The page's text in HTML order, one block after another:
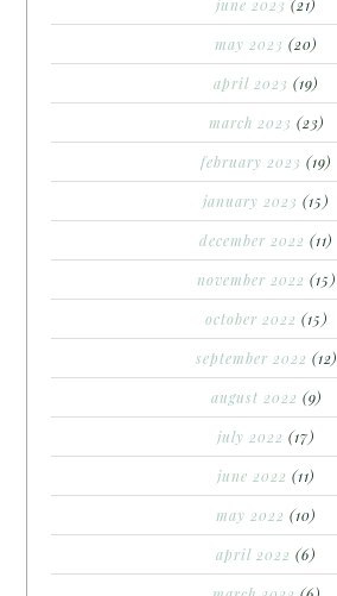
june 2023 (21)
may 2023 (20)
april 2023 (19)
march 2023 (23)
february 2023 (19)
january 2023 (15)
december 2022 (11)
november 2022 (15)
october 2022 (15)
september 2022 (12)
august 2022 (9)
july 2022 (17)
june 2022 (11)
may 2022 (10)
april 2022 (6)